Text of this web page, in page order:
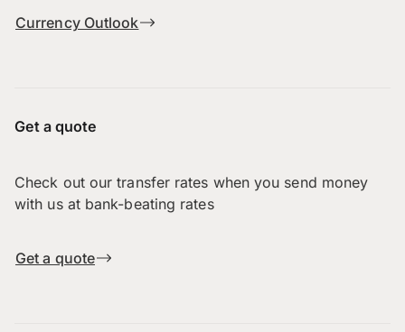
Currency Outlook
Get a quote
Check out our transfer rates when you send money
with us at bank-beating rates
Get a quote